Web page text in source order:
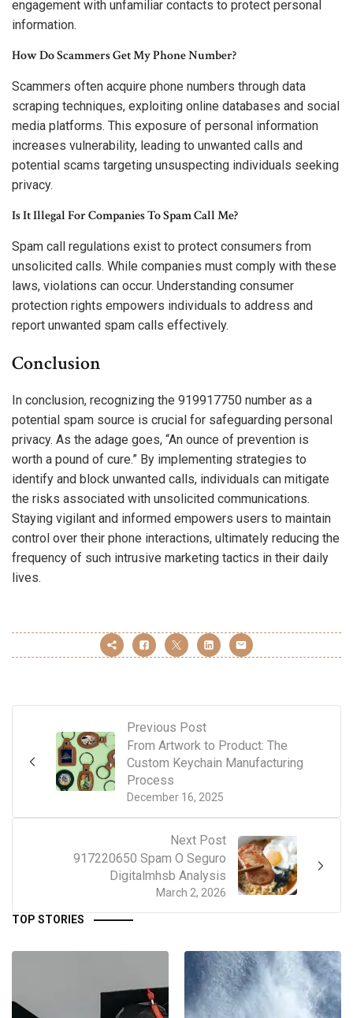
engagement with unfamiliar contacts to protect personal
information.
How Do Scammers Get My Phone Number?
Scammers often acquire phone numbers through data
scraping techniques, exploiting online databases and social
media platforms. This exposure of personal information
increases vulnerability, leading to unwanted calls and
potential scams targeting unsuspecting individuals seeking
privacy.
Is It Illegal For Companies To Spam Call Me?
Spam call regulations exist to protect consumers from
unsolicited calls. While companies must comply with these
laws, violations can occur. Understanding consumer
protection rights empowers individuals to address and
report unwanted spam calls effectively.
Conclusion
In conclusion, recognizing the 919917750 number as a
potential spam source is crucial for safeguarding personal
privacy. As the adage goes, “An ounce of prevention is
worth a pound of cure.” By implementing strategies to
identify and block unwanted calls, individuals can mitigate
the risks associated with unsolicited communications.
Staying vigilant and informed empowers users to maintain
control over their phone interactions, ultimately reducing the
frequency of such intrusive marketing tactics in their daily
lives.
Previous Post
December 16, 2025
From Artwork to Product: The
Custom Keychain Manufacturing
Process
Next Post
March 2, 2026
917220650 Spam O Seguro
Digitalmhsb Analysis
TOP STORIES